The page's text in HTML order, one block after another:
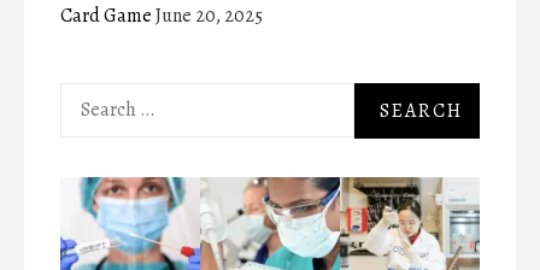
Card GameJune 20, 2025
Search